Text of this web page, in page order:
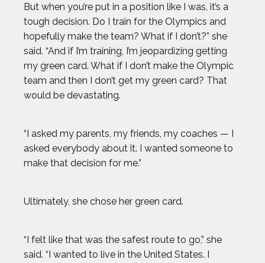
LENNY DYKSTRA
LIAM GARNER
MARIA LABORDE
MICHAEL WARDIAN
NICOLE HENSLEY
OLIVIA REEVES
But when you’re put in a position like I was, it’s a
tough decision. Do I train for the Olympics and
hopefully make the team? What if I don’t?” she
said. “And if I’m training, I’m jeopardizing getting
my green card. What if I don’t make the Olympic
team and then I don’t get my green card? That
would be devastating.
“I asked my parents, my friends, my coaches — I
asked everybody about it. I wanted someone to
make that decision for me.”
Ultimately, she chose her green card.
“I felt like that was the safest route to go,” she
said. “I wanted to live in the United States. I